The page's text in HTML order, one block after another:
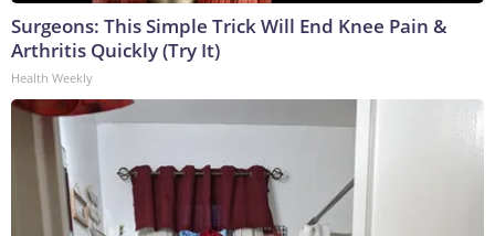
Surgeons: This Simple Trick Will End Knee Pain &
Arthritis Quickly (Try It)
Health Weekly